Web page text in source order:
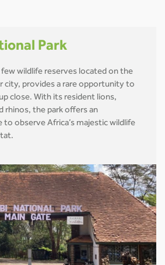
Park
wildlife reserves located on the
city, provides a rare opportunity to
close. With its resident lions,
rhinos, the park offers an
to observe Africa’s majestic wildlife